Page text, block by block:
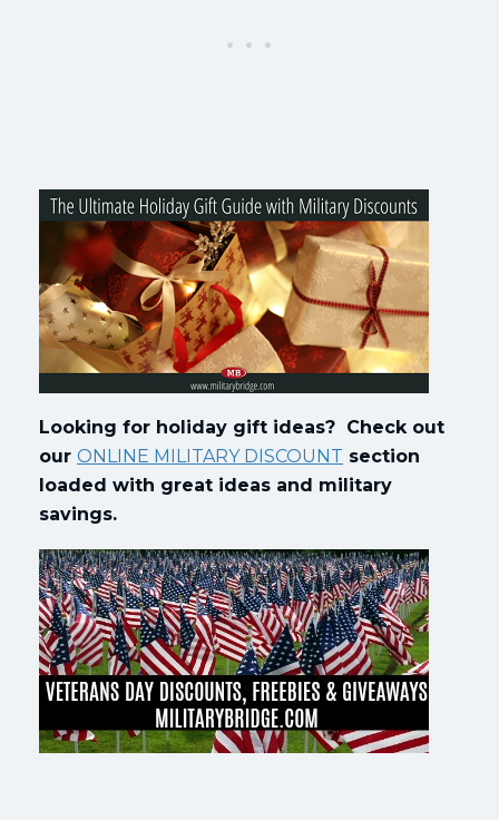
Looking for holiday gift ideas? Check out
our ONLINE MILITARY DISCOUNT section
loaded with great ideas and military
savings.